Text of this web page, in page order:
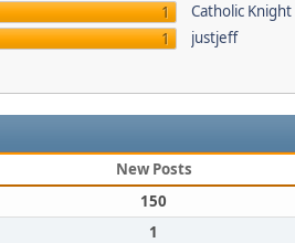
1
1
Catholic Knight
justjeff
New Posts
150
1